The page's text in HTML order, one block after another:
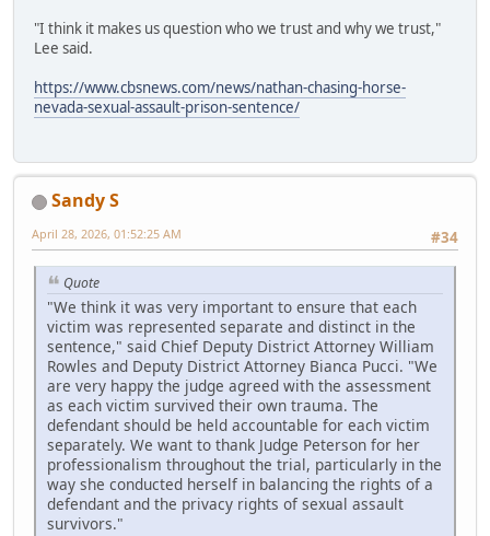
"I think it makes us question who we trust and why we trust,"
Lee said.
https://www.cbsnews.com/news/nathan-chasing-horse-
nevada-sexual-assault-prison-sentence/
Sandy S
#34
April 28, 2026, 01:52:25 AM
Quote
"We think it was very important to ensure that each
victim was represented separate and distinct in the
sentence," said Chief Deputy District Attorney William
Rowles and Deputy District Attorney Bianca Pucci. "We
are very happy the judge agreed with the assessment
as each victim survived their own trauma. The
defendant should be held accountable for each victim
separately. We want to thank Judge Peterson for her
professionalism throughout the trial, particularly in the
way she conducted herself in balancing the rights of a
defendant and the privacy rights of sexual assault
survivors."